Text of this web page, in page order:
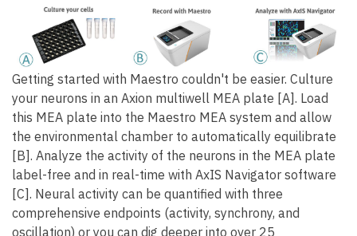
Getting started with Maestro couldn't be easier. Culture
your neurons in an Axion multiwell MEA plate [A]. Load
this MEA plate into the Maestro MEA system and allow
the environmental chamber to automatically equilibrate
[B]. Analyze the activity of the neurons in the MEA plate
label-free and in real-time with AxIS Navigator software
[C]. Neural activity can be quantified with three
comprehensive endpoints (activity, synchrony, and
oscillation) or you can dig deeper into over 25